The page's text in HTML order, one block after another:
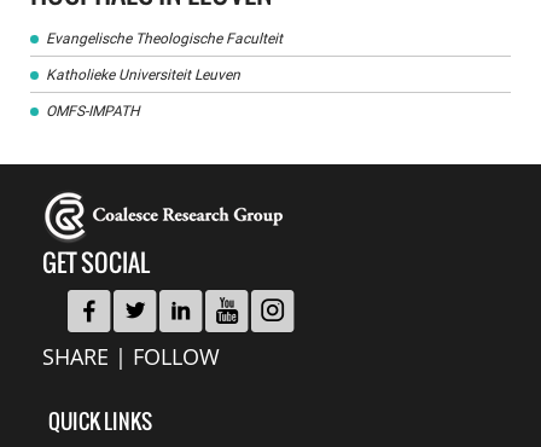
Evangelische Theologische Faculteit
Katholieke Universiteit Leuven
OMFS-IMPATH
GET SOCIAL
SHARE | FOLLOW
QUICK LINKS